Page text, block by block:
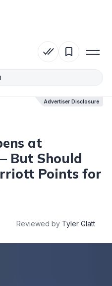
Advertiser Disclosure
at
But Should
Points for
Reviewed by Tyler Glatt